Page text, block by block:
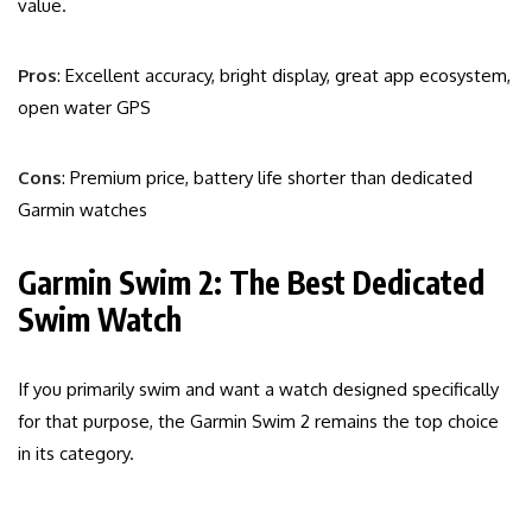
value.
Pros: Excellent accuracy, bright display, great app ecosystem,
open water GPS
Cons: Premium price, battery life shorter than dedicated
Garmin watches
Garmin Swim 2: The Best Dedicated
Swim Watch
If you primarily swim and want a watch designed specifically
for that purpose, the Garmin Swim 2 remains the top choice
in its category.